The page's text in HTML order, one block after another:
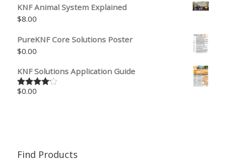
KNF Animal System Explained
$8.00
PureKNF Core Solutions Poster
$0.00
KNF Solutions Application Guide
Rated
$0.00
Find Products